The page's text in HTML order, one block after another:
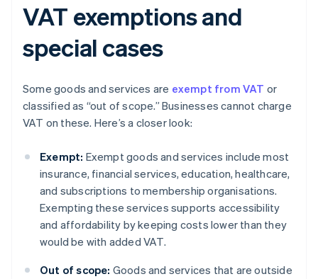
VAT exemptions and
special cases
Some goods and services are exempt from VAT or
classified as “out of scope.” Businesses cannot charge
VAT on these. Here’s a closer look:
Exempt: Exempt goods and services include most
insurance, financial services, education, healthcare,
and subscriptions to membership organisations.
Exempting these services supports accessibility
and affordability by keeping costs lower than they
would be with added VAT.
Out of scope: Goods and services that are outside